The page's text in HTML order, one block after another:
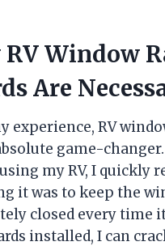
Window
Are
experience, RV
game-
my RV, I quickly
it was to keep the
closed every time
installed, I can